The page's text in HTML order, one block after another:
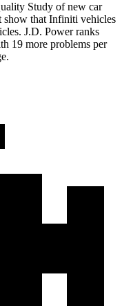
Study of new car
show that Infiniti vehicles
J.D. Power ranks
19 more problems per